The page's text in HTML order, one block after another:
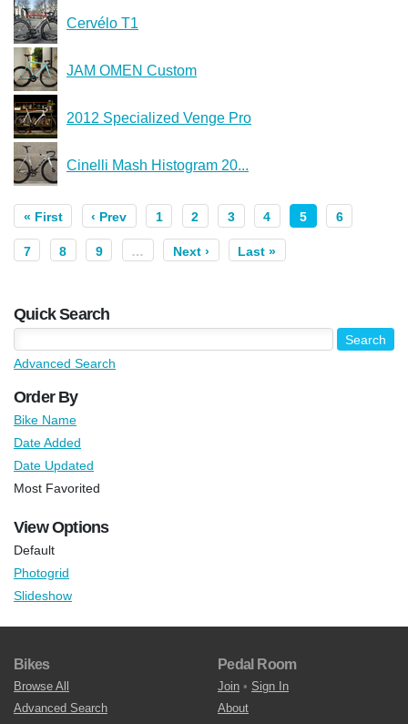
Cervélo T1
JAM OMEN Custom
2012 Specialized Venge Pro
Cinelli Mash Histogram 20...
« First ‹ Prev 1 2 3 4 5 6
7 8 9 … Next › Last »
Quick Search
Advanced Search
Order By
Bike Name
Date Added
Date Updated
Most Favorited
View Options
Default
Photogrid
Slideshow
Bikes
Browse All
Advanced Search
Pedal Room
Join • Sign In
About